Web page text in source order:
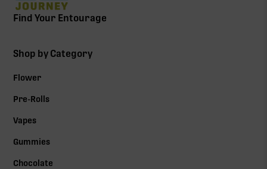
Find Your Entourage
Shop by Category
Flower
Pre-Rolls
Vapes
Gummies
Chocolate